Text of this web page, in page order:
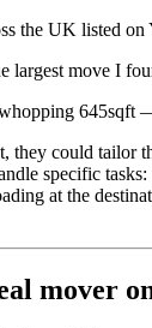
largest move I
645sqft
they could tailor
specific
at the
mover